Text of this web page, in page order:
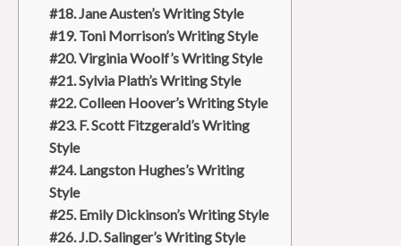
#18. Jane Austen’s Writing Style
#19. Toni Morrison’s Writing Style
#20. Virginia Woolf’s Writing Style
#21. Sylvia Plath’s Writing Style
#22. Colleen Hoover’s Writing Style
#23. F. Scott Fitzgerald’s Writing
Style
#24. Langston Hughes’s Writing
Style
#25. Emily Dickinson’s Writing Style
#26. J.D. Salinger’s Writing Style